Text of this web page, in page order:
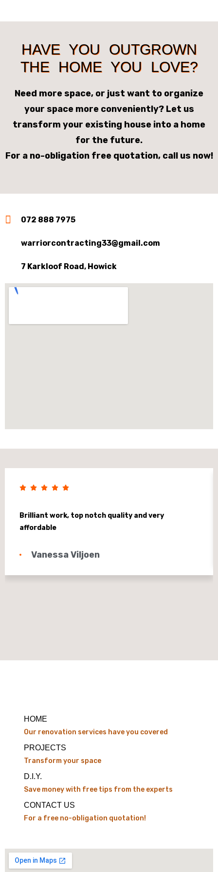
HAVE YOU OUTGROWN
THE HOME YOU LOVE?
Need more space, or just want to organize
your space more conveniently? Let us
transform your existing house into a home
for the future.
For a no-obligation free quotation, call us now!
072 888 7975
warriorcontracting33@gmail.com
7 Karkloof Road, Howick
Brilliant work, top notch quality and very
affordable
Vanessa Viljoen
HOME
Our renovation services have you covered
PROJECTS
Transform your space
D.I.Y.
Save money with free tips from the experts
CONTACT US
For a free no-obligation quotation!